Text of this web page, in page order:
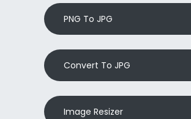
PNG To JPG
Convert To JPG
Image Resizer